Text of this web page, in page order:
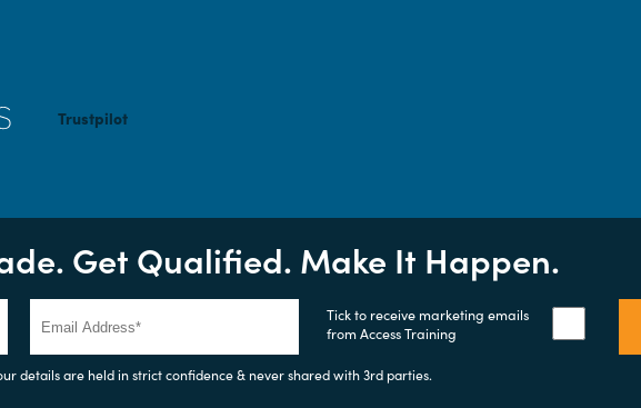
Trustpilot
Get Qualified. Make It Happen.
Tick to receive marketing emails
from Access Training
details are held in strict confidence & never shared with 3rd parties.